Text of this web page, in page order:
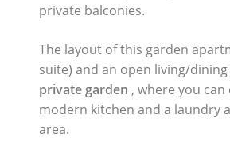
private balconies.
The layout of this garden
suite) and an open living/
private garden , where you
modern kitchen and a laundry
area.